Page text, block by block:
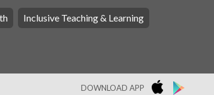
Inclusive Teaching & Learning
DOWNLOAD APP